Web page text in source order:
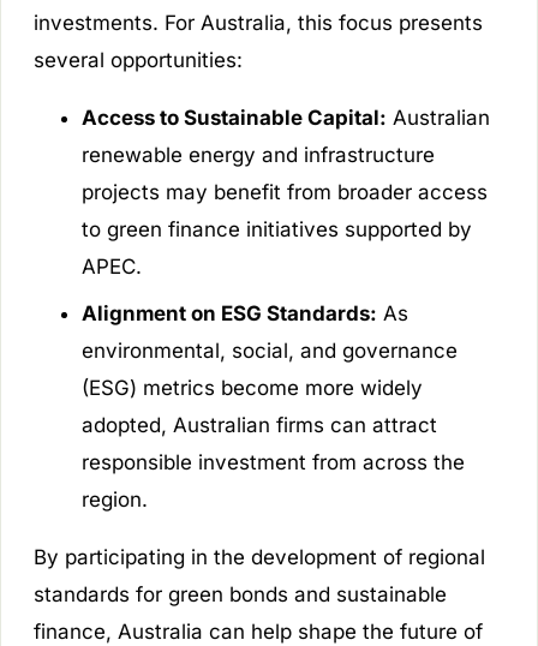
investments. For Australia, this focus presents
several opportunities:
Access to Sustainable Capital: Australian
renewable energy and infrastructure
projects may benefit from broader access
to green finance initiatives supported by
APEC.
Alignment on ESG Standards: As
environmental, social, and governance
(ESG) metrics become more widely
adopted, Australian firms can attract
responsible investment from across the
region.
By participating in the development of regional
standards for green bonds and sustainable
finance, Australia can help shape the future of